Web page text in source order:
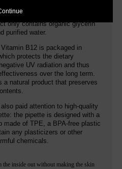
adenosylcobalamin, the
only contains organic glycerin
purified water.
Vitamin B12 is packaged in
protects the dietary
UV radiation and thus
over the long term.
a natural product that preserves
also paid attention to high-quality
the pipette is designed with a
made of TPE, a BPA-free plastic
any plasticizers or other
chemicals.
the inside out without making the skin